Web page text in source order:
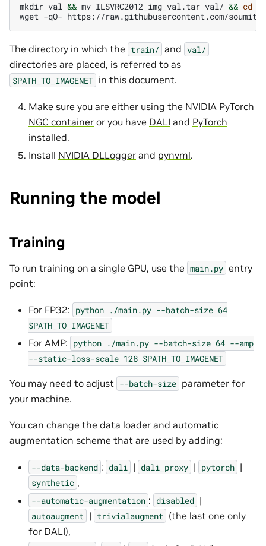
mkdir val && mv ILSVRC2012_img_val.tar val/ && cd
wget -qO- https://raw.githubusercontent.com/
The directory in which the train/ and val/
directories are placed, is referred to as
$PATH_TO_IMAGENET in this document.
Make sure you are either using the NVIDIA PyTorch
NGC container or you have DALI and PyTorch
installed.
Install NVIDIA DLLogger and pynvml.
Running the model
Training
To run training on a single GPU, use the main.py entry
point:
For FP32: python ./main.py --batch-size 64
$PATH_TO_IMAGENET
For AMP: python ./main.py --batch-size 64 --amp
--static-loss-scale 128 $PATH_TO_IMAGENET
You may need to adjust --batch-size parameter for
your machine.
You can change the data loader and automatic
augmentation scheme that are used by adding:
--data-backend : dali | dali_proxy | pytorch |
synthetic ,
--automatic-augmentation : disabled |
autoaugment | trivialaugment (the last one only
for DALI),